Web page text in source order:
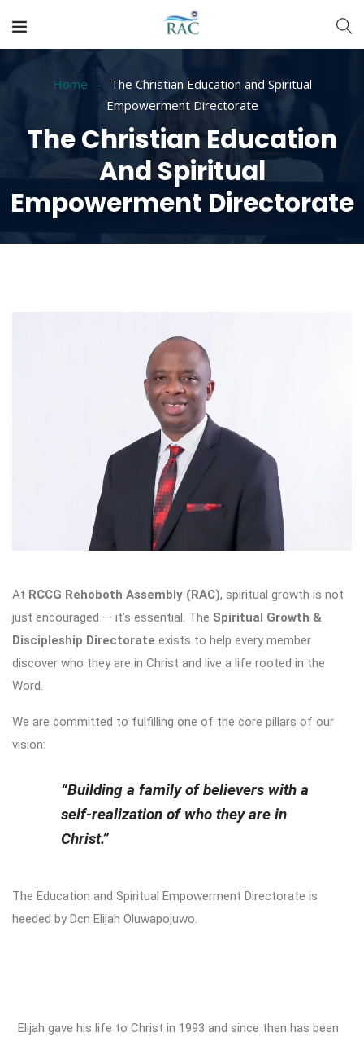
Home
The Christian Education and Spiritual
Empowerment Directorate
The Christian Education
And Spiritual
Empowerment Directorate
At RCCG Rehoboth Assembly (RAC), spiritual growth is not
just encouraged — it’s essential. The Spiritual Growth &
Discipleship Directorate exists to help every member
discover who they are in Christ and live a life rooted in the
Word.
We are committed to fulfilling one of the core pillars of our
vision:
“Building a family of believers with a
self-realization of who they are in
Christ.”
The Education and Spiritual Empowerment Directorate is
heeded by Dcn Elijah Oluwapojuwo.
Elijah gave his life to Christ in 1993 and since then has been